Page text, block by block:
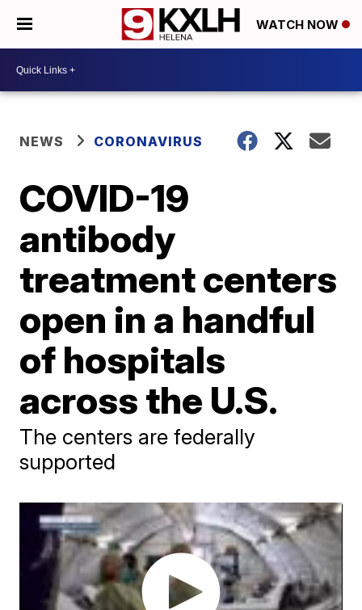
WATCH NOW
NEWS CORONAVIRUS
COVID-19
antibody
treatment centers
open in a handful
of hospitals
across the U.S.
The centers are federally
supported